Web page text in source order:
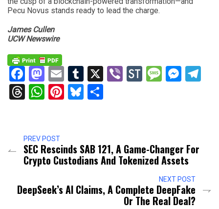
Pecu Novus stands ready to lead the charge.
James Cullen
UCW Newswire
Facebook
Mastodon
EmailTumblr
X ViberStockTwits
Threads
WhatsApp
Pinterest
Bluesky
PREV POST
SEC Rescinds SAB 121, A Game-Changer For
Crypto Custodians And Tokenized Assets
NEXT POST
DeepSeek’s AI Claims, A Complete DeepFake
Or The Real Deal?